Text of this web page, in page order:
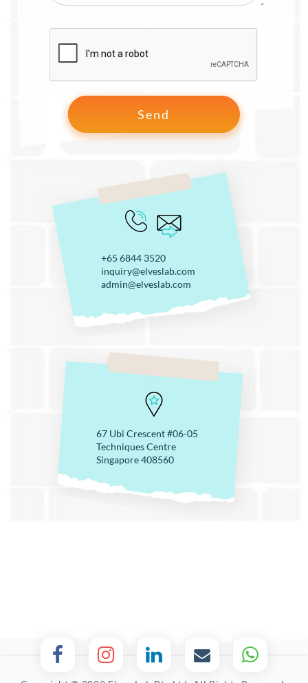
+65 6844 3520
inquiry@elveslab.com
admin@elveslab.com
67 Ubi Crescent #06-05
Techniques Centre
Singapore 408560